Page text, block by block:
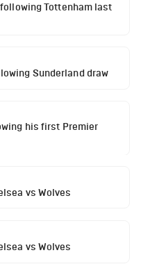
Tottenham last
Sunderland draw
his first Premier
vs Wolves
vs Wolves